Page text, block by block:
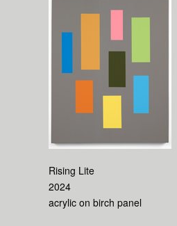
Rising Lite
2024
acrylic on birch panel